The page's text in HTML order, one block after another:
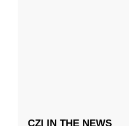
CZI IN THE NEWS